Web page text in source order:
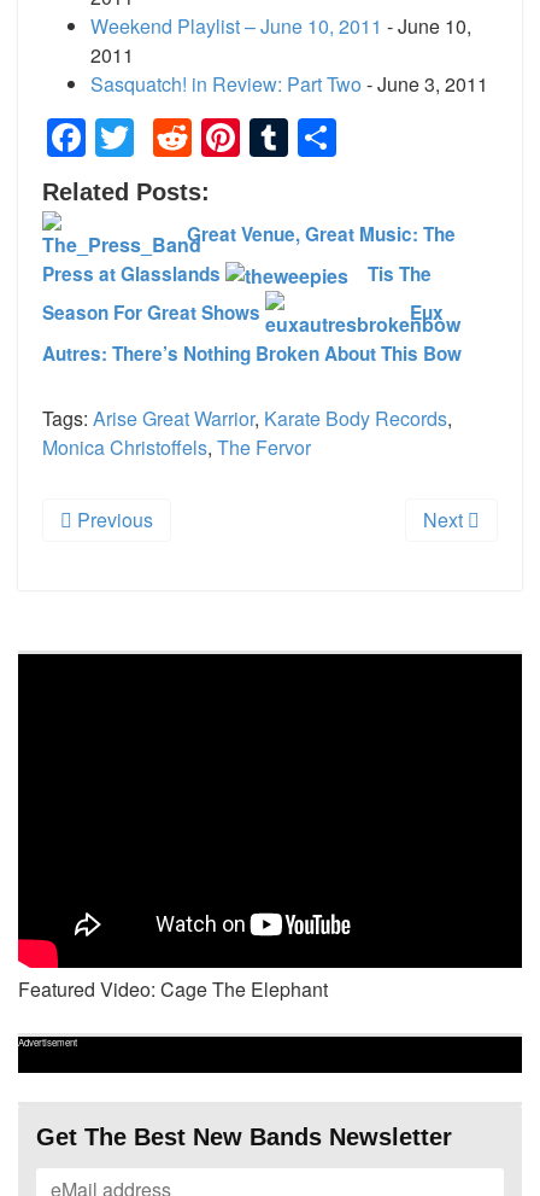
Weekend Playlist – June 10, 2011 - June 10,
2011
Sasquatch! in Review: Part Two - June 3, 2011
Facebook
TwitterRedditPinterest
Tumblr
Related Posts:
Great Venue, Great Music: The
Press at Glasslands
Tis The
Season For Great Shows
Eux
Autres: There’s Nothing Broken About This Bow
Tags: Arise Great Warrior, Karate Body Records,
Monica Christoffels, The Fervor
Previous Next
Featured Video: Cage The Elephant
Advertisement
Get The Best New Bands Newsletter